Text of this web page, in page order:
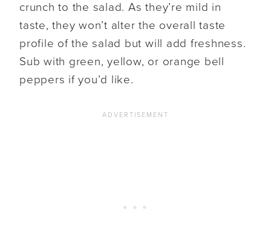
crunch to the salad. As they’re mild in
taste, they won’t alter the overall taste
profile of the salad but will add freshness.
Sub with green, yellow, or orange bell
peppers if you’d like.